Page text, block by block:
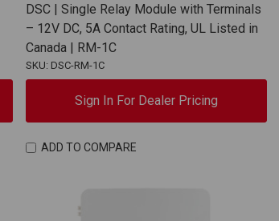
DSC | Single Relay Module with Terminals
– 12V DC, 5A Contact Rating, UL Listed in
Canada | RM-1C
SKU: DSC-RM-1C
Sign In For Dealer Pricing
ADD TO COMPARE